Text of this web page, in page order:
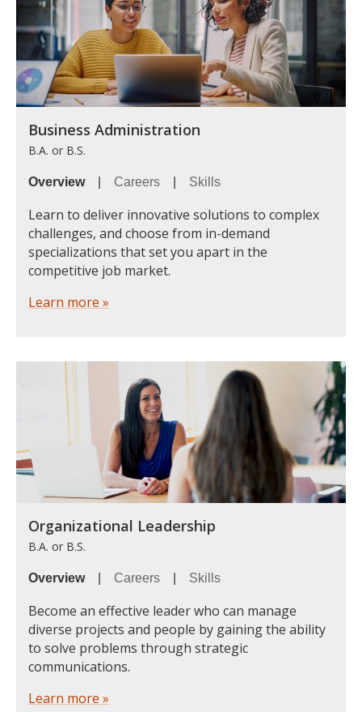
Business Administration
B.A. or B.S.
Overview| Careers Skills
Learn to deliver innovative solutions to complex
challenges, and choose from in-demand
specializations that set you apart in the
competitive job market.
Learn more »
Organizational Leadership
B.A. or B.S.
Overview| Careers Skills
Become an effective leader who can manage
diverse projects and people by gaining the ability
to solve problems through strategic
communications.
Learn more »